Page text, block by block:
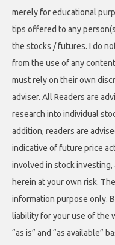
merely for educational
tips offered to any
the stocks / futures. I do
from the use of any
must rely on their own
adviser. All Readers are
research into individual
addition, readers are
indicative of future price
involved in stock
herein at your own risk.
information purpose only.
liability for your use of the
“as is” and “as available”